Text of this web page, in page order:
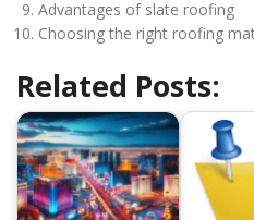
Advantages of slate roofing
Choosing the right roofing
Related Posts: